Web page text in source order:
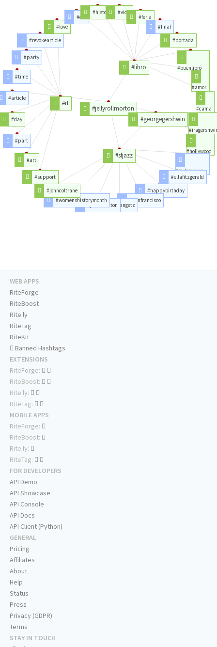
#jellyrollmorton
#georgegershwin
#sfjazz
#rt
#libro
#hollywood
#milesdavis
#ellafitzgerald
#happybirthday
#sanfrancisco
#stangetz
#jamescotton
#womenshistorymonth
#johncoltrane
#support
#art
#part
#day
#article
#time
#party
#revokearticle
#love
#del
#historia #vida
#feria
#final
#portada
#buenlibro
#amor
#cama
WEB APPS
RiteForge
RiteBoost
Rite.ly
RiteTag
RiteKit
Banned Hashtags
EXTENSIONS
RiteForge:
RiteBoost:
Rite.ly:
RiteTag:
MOBILE APPS
RiteForge:
RiteBoost:
Rite.ly:
RiteTag:
FOR DEVELOPERS
API Demo
API Showcase
API Console
API Docs
API Client (Python)
GENERAL
Pricing
Affiliates
About
Help
Status
Press
Privacy (GDPR)
Terms
STAY IN TOUCH